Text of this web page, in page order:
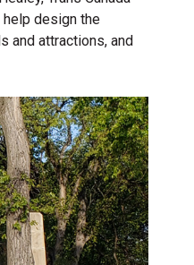
help design the
and attractions, and